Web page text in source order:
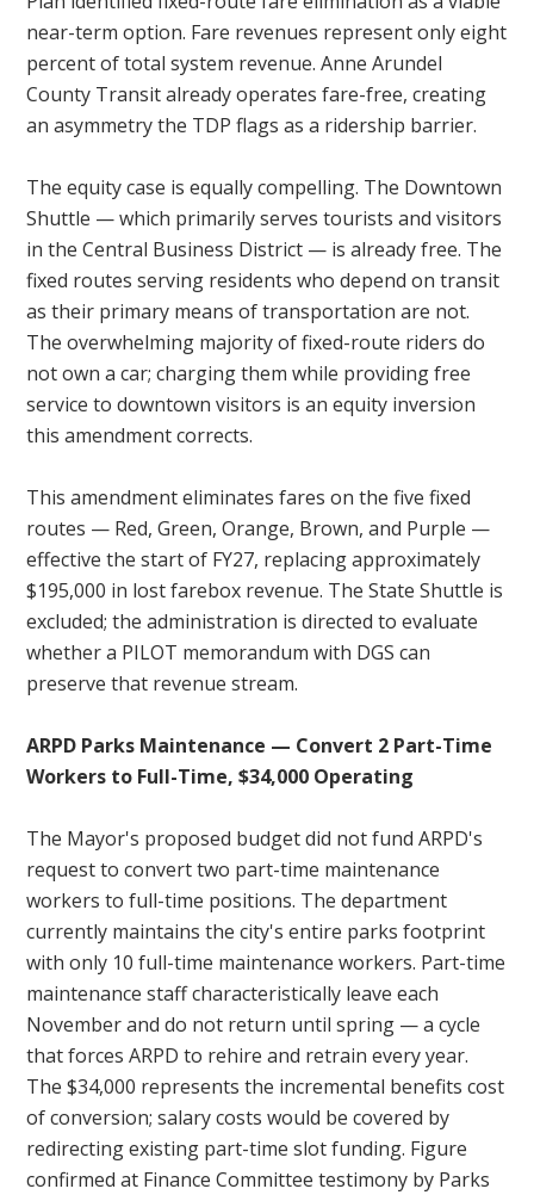
near-term option. Fare revenues represent only eight
percent of total system revenue. Anne Arundel
County Transit already operates fare-free, creating
an asymmetry the TDP flags as a ridership barrier.
The equity case is equally compelling. The Downtown
Shuttle — which primarily serves tourists and visitors
in the Central Business District — is already free. The
fixed routes serving residents who depend on transit
as their primary means of transportation are not.
The overwhelming majority of fixed-route riders do
not own a car; charging them while providing free
service to downtown visitors is an equity inversion
this amendment corrects.
This amendment eliminates fares on the five fixed
routes — Red, Green, Orange, Brown, and Purple —
effective the start of FY27, replacing approximately
$195,000 in lost farebox revenue. The State Shuttle is
excluded; the administration is directed to evaluate
whether a PILOT memorandum with DGS can
preserve that revenue stream.
ARPD Parks Maintenance — Convert 2 Part-Time
Workers to Full-Time, $34,000 Operating
The Mayor's proposed budget did not fund ARPD's
request to convert two part-time maintenance
workers to full-time positions. The department
currently maintains the city's entire parks footprint
with only 10 full-time maintenance workers. Part-time
maintenance staff characteristically leave each
November and do not return until spring — a cycle
that forces ARPD to rehire and retrain every year.
The $34,000 represents the incremental benefits cost
of conversion; salary costs would be covered by
redirecting existing part-time slot funding. Figure
confirmed at Finance Committee testimony by Parks